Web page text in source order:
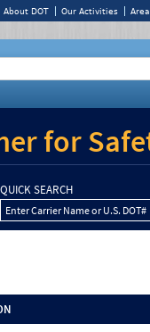
About DOT Our Activities
for
QUICK SEARCH
Enter Carrier Name or U.S. DOT#